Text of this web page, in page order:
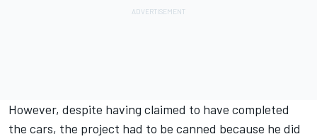
However, despite having claimed to have completed
the cars, the project had to be canned because he did